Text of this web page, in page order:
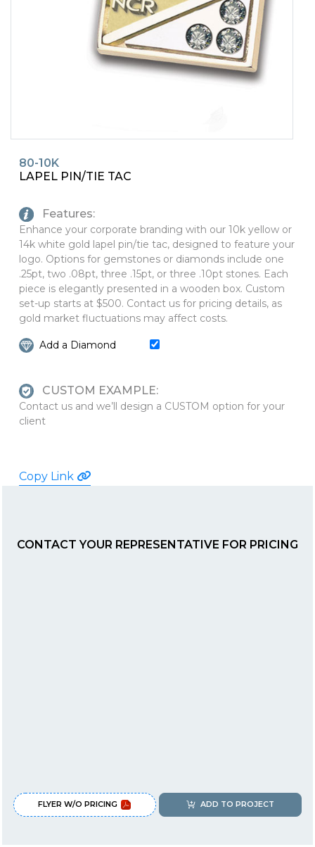
PINS, PATCHES, N THINGS
THE INITIALS CO.
80-10K
LAPEL PIN/TIE TAC
Features:
Enhance your corporate branding with our 10k yellow or
14k white gold lapel pin/tie tac, designed to feature your
logo. Options for gemstones or diamonds include one
.25pt, two .08pt, three .15pt, or three .10pt stones. Each
piece is elegantly presented in a wooden box. Custom
set-up starts at $500. Contact us for pricing details, as
gold market fluctuations may affect costs.
Add a Diamond
CUSTOM EXAMPLE:
Contact us and we’ll design a CUSTOM option for your
client
Copy Link
CONTACT YOUR REPRESENTATIVE FOR PRICING
FLYER W/O PRICING ADD TO PROJECT